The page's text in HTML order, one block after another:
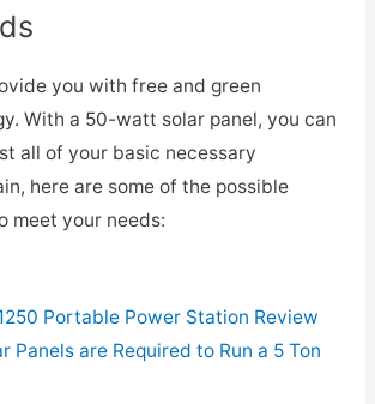
you with free and green
With a 50-watt solar panel, you can
all of your basic necessary
here are some of the possible
meet your needs:
Portable Power Station Review
Panels are Required to Run a 5 Ton